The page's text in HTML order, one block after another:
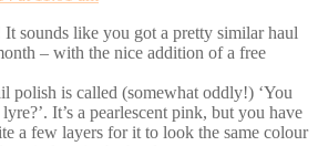
sounds like you got a pretty similar haul
– with the nice addition of a free
polish is called (somewhat oddly!) ‘You
It’s a pearlescent pink, but you have
a few layers for it to look the same colour